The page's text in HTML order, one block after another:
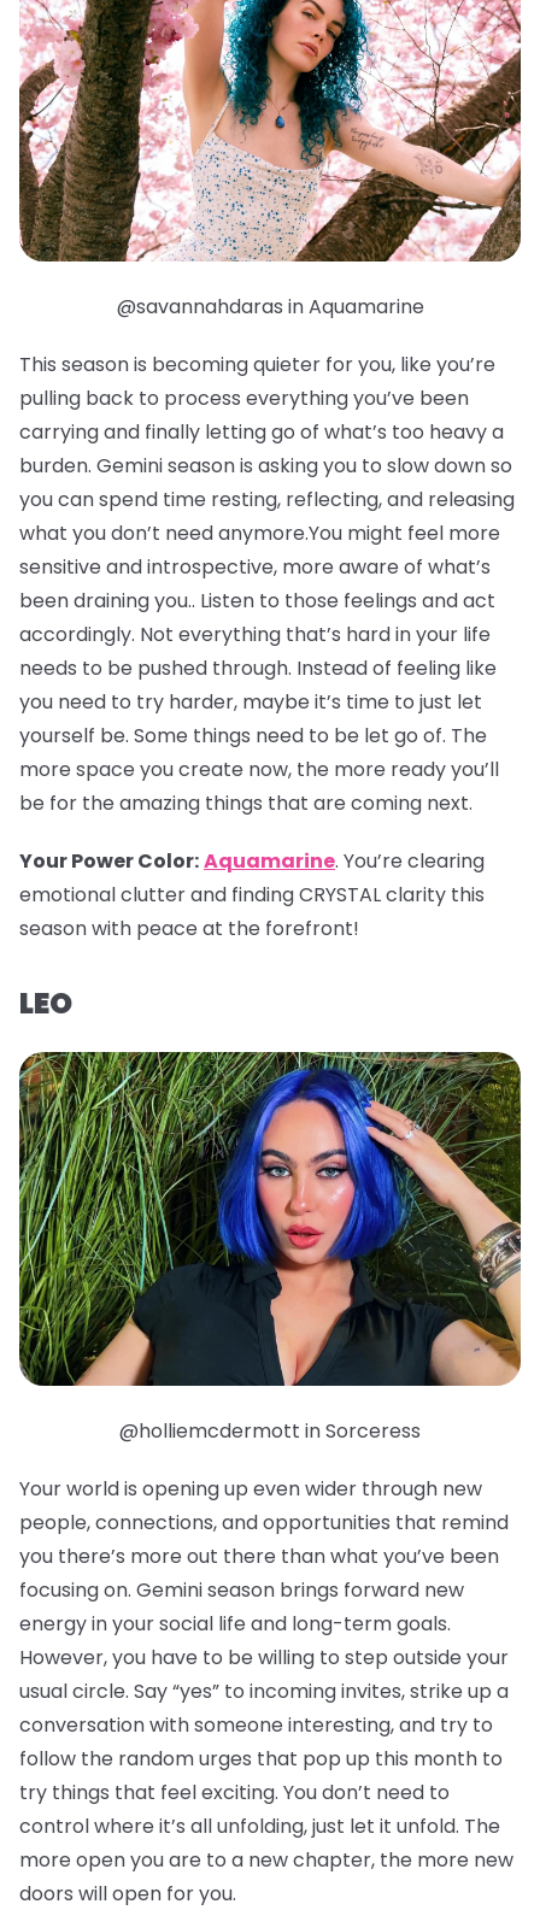
@savannahdaras in Aquamarine
This season is becoming quieter for you, like you’re
pulling back to process everything you’ve been
carrying and finally letting go of what’s too heavy a
burden. Gemini season is asking you to slow down so
you can spend time resting, reflecting, and releasing
what you don’t need anymore.You might feel more
sensitive and introspective, more aware of what’s
been draining you.. Listen to those feelings and act
accordingly. Not everything that’s hard in your life
needs to be pushed through. Instead of feeling like
you need to try harder, maybe it’s time to just let
yourself be. Some things need to be let go of. The
more space you create now, the more ready you’ll
be for the amazing things that are coming next.
Your Power Color:Aquamarine. You’re clearing
emotional clutter and finding CRYSTAL clarity this
season with peace at the forefront!
LEO
@holliemcdermott in Sorceress
Your world is opening up even wider through new
people, connections, and opportunities that remind
you there’s more out there than what you’ve been
focusing on. Gemini season brings forward new
energy in your social life and long-term goals.
However, you have to be willing to step outside your
usual circle. Say “yes” to incoming invites, strike up a
conversation with someone interesting, and try to
follow the random urges that pop up this month to
try things that feel exciting. You don’t need to
control where it’s all unfolding, just let it unfold. The
more open you are to a new chapter, the more new
doors will open for you.